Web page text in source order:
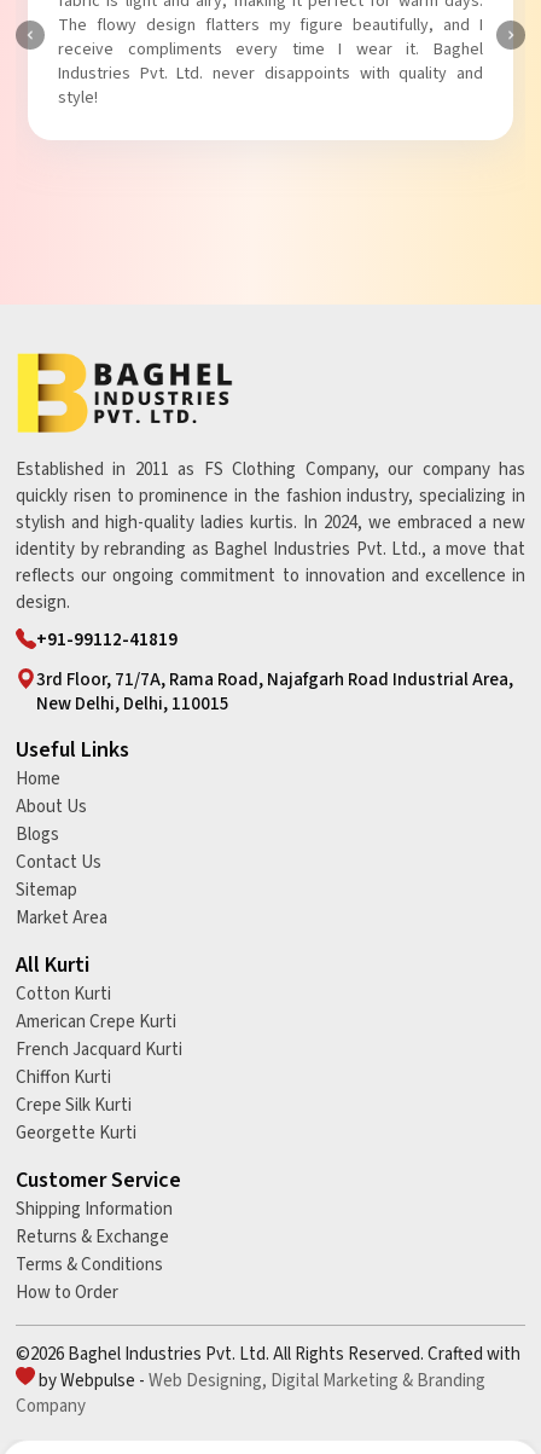
The fabric is soft and comfortable, and the fit is just right.
Baghel Industries Pvt. Ltd. truly knows how to blend style
with comfort!
Established in 2011 as FS Clothing Company, our company has
quickly risen to prominence in the fashion industry, specializing in
stylish and high-quality ladies kurtis. In 2024, we embraced a new
identity by rebranding as Baghel Industries Pvt. Ltd., a move that
reflects our ongoing commitment to innovation and excellence in
design.
+91-99112-41819
3rd Floor, 71/7A, Rama Road, Najafgarh Road Industrial Area,
New Delhi, Delhi, 110015
Useful Links
Home
About Us
Blogs
Contact Us
Sitemap
Market Area
All Kurti
Cotton Kurti
American Crepe Kurti
French Jacquard Kurti
Chiffon Kurti
Crepe Silk Kurti
Georgette Kurti
Customer Service
Shipping Information
Returns & Exchange
Terms & Conditions
How to Order
©2026 Baghel Industries Pvt. Ltd. All Rights Reserved. Crafted with
by Webpulse -Web Designing, Digital Marketing &Branding
Company